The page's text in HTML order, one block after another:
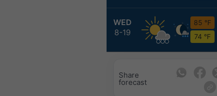
WED
8-19
85 °F
74 °F
Share
forecast